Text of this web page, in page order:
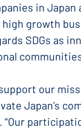
in
growth
SDGs as
our
Japan’s